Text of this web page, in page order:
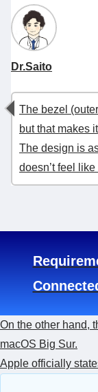
Dr.Saito
The bezel
but that makes
The design is
doesn’t feel
On the other hand,
macOS Big Sur.
Apple officially